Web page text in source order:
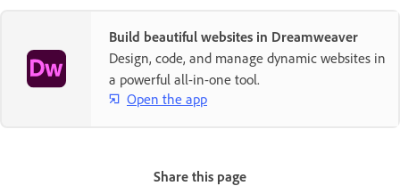
Build beautiful websites in Dreamweaver
Design, code, and manage dynamic websites in
a powerful all-in-one tool.
Open the app
Share this page